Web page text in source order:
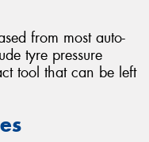
from most auto-
tyre pressure
tool that can be left